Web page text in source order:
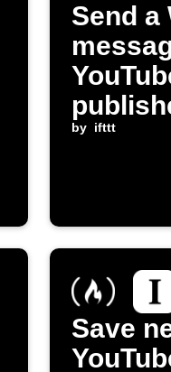
Send a
by ifttt
Save